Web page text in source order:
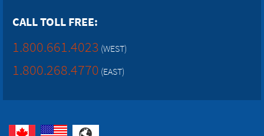
CALL TOLL FREE:
1.800.661.4023 (WEST)
1.800.268.4770 (EAST)